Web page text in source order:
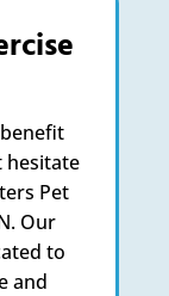
hesitate
Pet
Our
to
and